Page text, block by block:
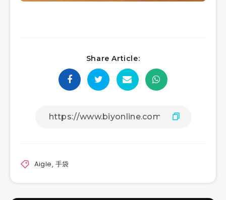
Share Article:
Aigle, 手袋